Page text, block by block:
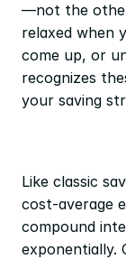
—not the
relaxed when
come up, or
recognizes
your saving
Like classic
cost-average
compound
exponentially.